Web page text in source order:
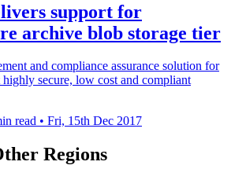
support for
archive blob storage tier
and compliance assurance solution for
highly secure, low cost and compliant
read • Fri, 15th Dec 2017
Regions